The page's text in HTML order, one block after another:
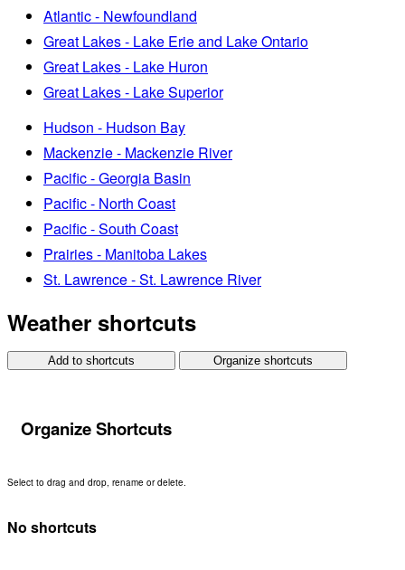
Atlantic - Newfoundland
Great Lakes - Lake Erie and Lake Ontario
Great Lakes - Lake Huron
Great Lakes - Lake Superior
Hudson - Hudson Bay
Mackenzie - Mackenzie River
Pacific - Georgia Basin
Pacific - North Coast
Pacific - South Coast
Prairies - Manitoba Lakes
St. Lawrence - St. Lawrence River
Weather shortcuts
Add to shortcuts Organize shortcuts
Organize Shortcuts
Select to drag and drop, rename or delete.
No shortcuts